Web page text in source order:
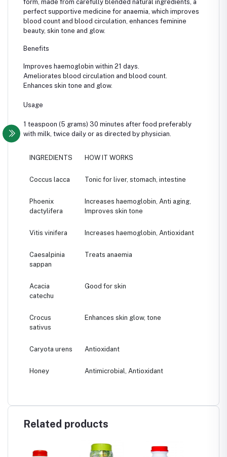
form, made from carefully blended natural ingredients, a
perfect supportive medicine for anaemia, which improves
blood count and blood circulation, enhances feminine
beauty, skin tone and glow.
Benefits
Improves haemoglobin within 21 days.
Ameliorates blood circulation and blood count.
Enhances skin tone and glow.
Usage
1 teaspoon (5 grams) 30 minutes after food preferably
with milk, twice daily or as directed by physician.
INGREDIENTS HOW IT WORKS
Coccus lacca Tonic for liver, stomach, intestine
Phoenix
dactylifera
Increases haemoglobin, Anti aging,
Improves skin tone
Vitis vinifera Increases haemoglobin, Antioxidant
Caesalpinia
sappan
Treats anaemia
Acacia
catechu
Good for skin
Crocus
sativus
Enhances skin glow, tone
Caryota urens Antioxidant
Honey Antimicrobial, Antioxidant
Related products